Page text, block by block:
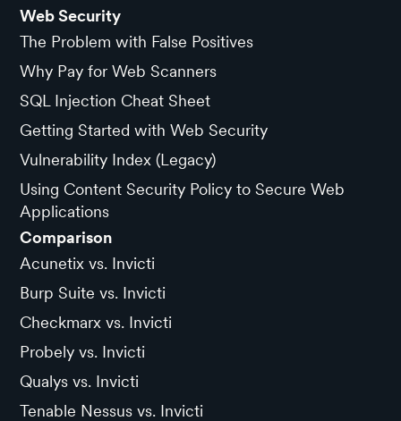
Web Security
The Problem with False Positives
Why Pay for Web Scanners
SQL Injection Cheat Sheet
Getting Started with Web Security
Vulnerability Index (Legacy)
Using Content Security Policy to Secure Web
Applications
Comparison
Acunetix vs. Invicti
Burp Suite vs. Invicti
Checkmarx vs. Invicti
Probely vs. Invicti
Qualys vs. Invicti
Tenable Nessus vs. Invicti